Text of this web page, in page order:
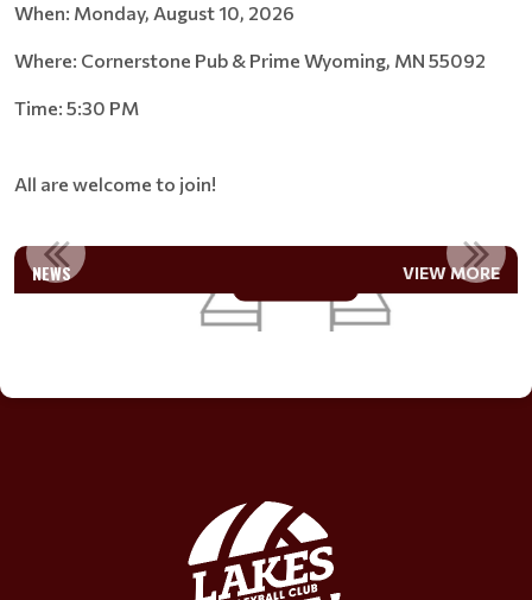
When: Monday, August 10, 2026
Where: Cornerstone Pub & Prime Wyoming, MN 55092
Time: 5:30 PM
All are welcome to join!
NEWS VIEW MORE